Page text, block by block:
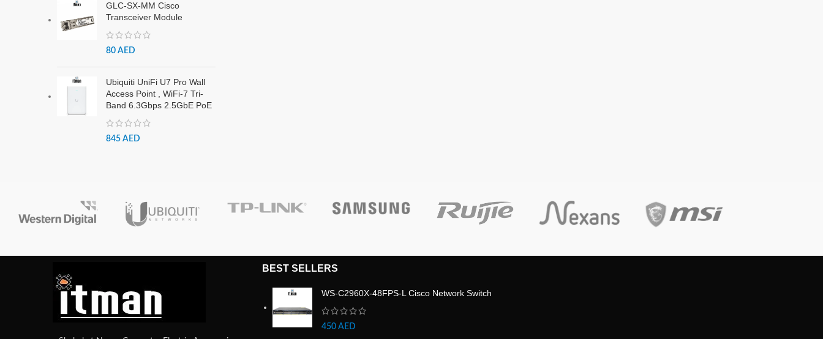
GLC-SX-MM Cisco
Transceiver Module
80 AED
Ubiquiti UniFi U7 Pro Wall
Access Point , WiFi-7 Tri-
Band 6.3Gbps 2.5GbE PoE
845 AED
BEST SELLERS
WS-C2960X-48FPS-L Cisco Network Switch
450 AED